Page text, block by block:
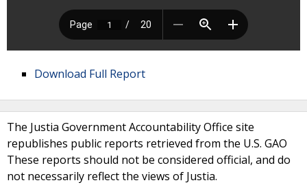
Download Full Report
The Justia Government Accountability Office site
republishes public reports retrieved from the U.S. GAO
These reports should not be considered official, and do
not necessarily reflect the views of Justia.